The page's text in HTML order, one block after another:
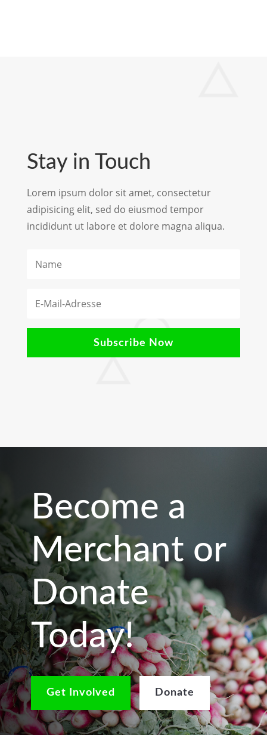
Stay in Touch
Lorem ipsum dolor sit amet, consectetur
adipisicing elit, sed do eiusmod tempor
incididunt ut labore et dolore magna aliqua.
Subscribe Now
Become a
Merchant or
Donate
Today!
Get Involved Donate